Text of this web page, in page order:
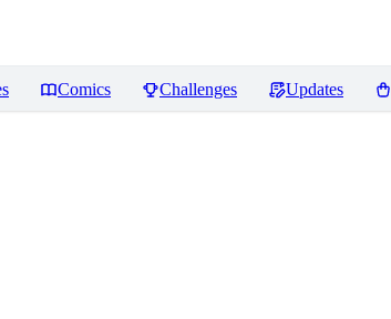
Comics Challenges Updates